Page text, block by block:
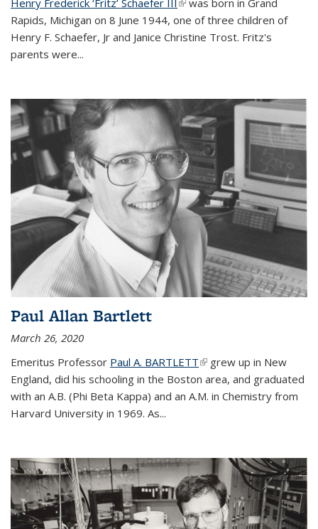
Rapids, Michigan on 8 June 1944, one of three children of
Henry F. Schaefer, Jr and Janice Christine Trost. Fritz's
parents were...
Paul Allan Bartlett
March 26, 2020
Emeritus Professor Paul A. BARTLETT(link is external)
grew up in New
England, did his schooling in the Boston area, and graduated
with an A.B. (Phi Beta Kappa) and an A.M. in Chemistry from
Harvard University in 1969. As...